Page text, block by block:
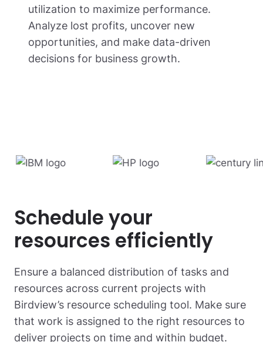
utilization to maximize performance.
Analyze lost profits, uncover new
opportunities, and make data-driven
decisions for business growth.
Schedule your
resources efficiently
Ensure a balanced distribution of tasks and
resources across current projects with
Birdview’s resource scheduling tool. Make sure
that work is assigned to the right resources to
deliver projects on time and within budget.